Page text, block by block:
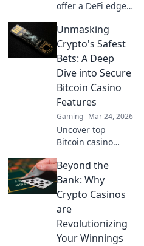
offer a DeFi edge.
cheaper, and more
transparent
gaming. Beyond
the spin, beyond
the hype. Click to
learn more!
Unmasking
Crypto's Safest
Bets: A Deep
Dive into Secure
Bitcoin Casino
Features
Gaming Mar 24, 2026
Uncover top
Bitcoin casino
secure features &
make smart crypto
bets. Your guide to
bulletproof online
gaming.
Beyond the
Bank: Why
Crypto Casinos
are
Revolutionizing
Your Winnings